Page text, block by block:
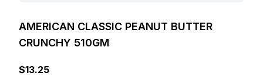
AMERICAN CLASSIC PEANUT BUTTER
CRUNCHY 510GM
$13.25